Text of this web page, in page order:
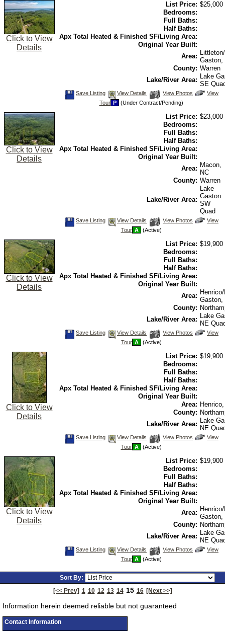
Virtual
Click to View
Details
List Price: $25,000
Bedrooms:
Full Baths:
Half Baths:
Apx Total Heated & Finished SF/Living Area:
Original Year Built:
Area:
Gaston,
County: Warren
Lake/River Area: Lake
SE
Save
Save Listing View Details
View
Photos
View Photos
Click
Virtual
View
Tour P (Under Contract/Pending)
Click to View
Details
List Price: $23,000
Bedrooms:
Full Baths:
Half Baths:
Apx Total Heated & Finished SF/Living Area:
Original Year Built:
Area: Macon,
NC
County: Warren
Lake/River Area:
Lake
Gaston
SW
Quad
Save
Save Listing View Details
View
View Photos
Click
Virtual
View
Tour A (Active)
Click to View
Details
List Price: $19,900
Bedrooms:
Full Baths:
Half Baths:
Apx Total Heated & Finished SF/Living Area:
Original Year Built:
Area:
Gaston,
County:
Lake/River Area: Lake
NE
Save
Save Listing View Details
View
View Photos
Click
Virtual
View
Tour A (Active)
Click to View
Details
List Price: $19,900
Bedrooms:
Full Baths:
Half Baths:
Apx Total Heated & Finished SF/Living Area:
Original Year Built:
Area:
County:
Lake/River Area: Lake
NE
Save
Save Listing View Details
View
View Photos
Click
Virtual
View
Tour A (Active)
Click to View
Details
List Price: $19,900
Bedrooms:
Full Baths:
Half Baths:
Apx Total Heated & Finished SF/Living Area:
Original Year Built:
Area:
Gaston,
County:
Lake/River Area: Lake
NE
Save
Save Listing View Details
View
View Photos
Click
Virtual
Tour
View
Tour A (Active)
Sort By:
[<< Prev] 1 10 12 13 14 15 16 [Next >>]
Information herein deemed reliable but not guaranteed
Contact Information